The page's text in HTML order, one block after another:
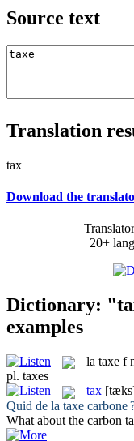
Source text
Translation
tax
Download the
20+
Dictionary:
examples
la taxe f
pl. taxes
tax
Quid de la taxe carbone
What about the carbon